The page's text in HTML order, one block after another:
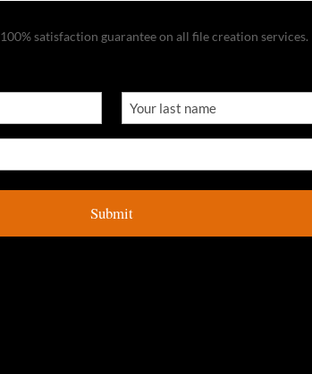
satisfaction guarantee on all file creation